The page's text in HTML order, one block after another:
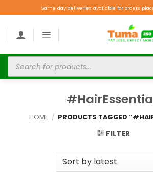
Same day deliveries available for orders
HOME / PRODUCTS TAGGED
FILTER